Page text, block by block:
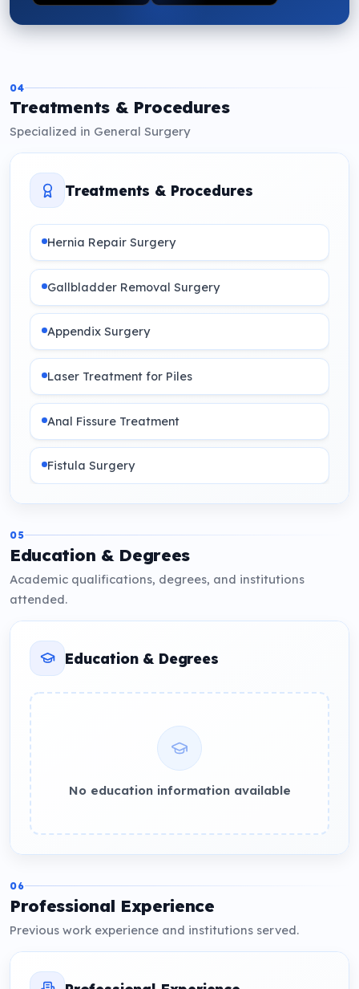
04
Treatments & Procedures
Specialized in General Surgery
Treatments & Procedures
Hernia Repair Surgery
Gallbladder Removal Surgery
Appendix Surgery
Laser Treatment for Piles
Anal Fissure Treatment
Fistula Surgery
05
Education & Degrees
Academic qualifications, degrees, and institutions
attended.
Education & Degrees
No education information available
06
Professional Experience
Previous work experience and institutions served.